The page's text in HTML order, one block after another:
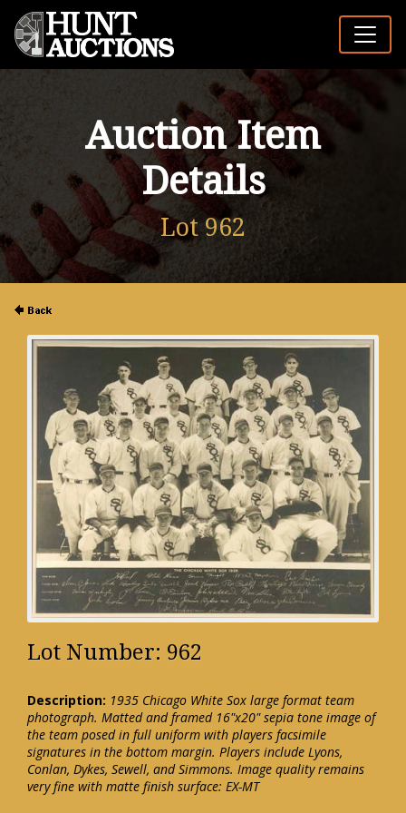
Auction Item
Details
Lot 962
Lot Number: 962
Description: 1935 Chicago White Sox large format team
photograph. Matted and framed 16"x20" sepia tone image of
the team posed in full uniform with players facsimile
signatures in the bottom margin. Players include Lyons,
Conlan, Dykes, Sewell, and Simmons. Image quality remains
very fine with matte finish surface: EX-MT